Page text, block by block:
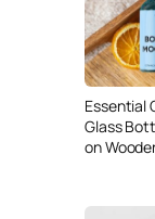
Essential
Glass
on